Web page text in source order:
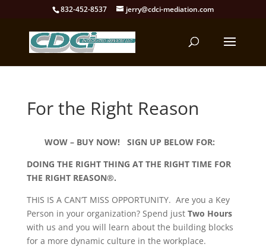
832-452-8537 jerry@cdci-mediation.com
For the Right Reason
WOW – BUY NOW! SIGN UP BELOW FOR:
DOING THE RIGHT THING AT THE RIGHT TIME FOR
THE RIGHT REASON®.
THIS IS A CAN’T MISS OPPORTUNITY. Are you a Key
Person in your organization? Spend just Two Hours
with us and you will learn about the building blocks
for a more dynamic culture in the workplace.